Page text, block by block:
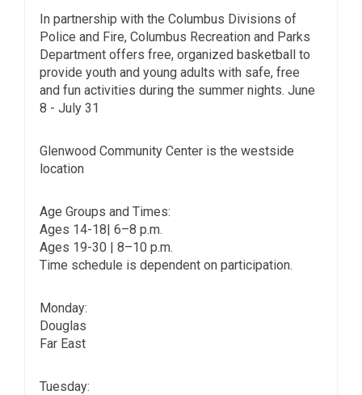
In partnership with the Columbus Divisions of
Police and Fire, Columbus Recreation and Parks
Department offers free, organized basketball to
provide youth and young adults with safe, free
and fun activities during the summer nights. June
8 - July 31
Glenwood Community Center is the westside
location
Age Groups and Times:
Ages 14-18| 6–8 p.m.
Ages 19-30 | 8–10 p.m.
Time schedule is dependent on participation.
Monday:
Douglas
Far East
Tuesday: